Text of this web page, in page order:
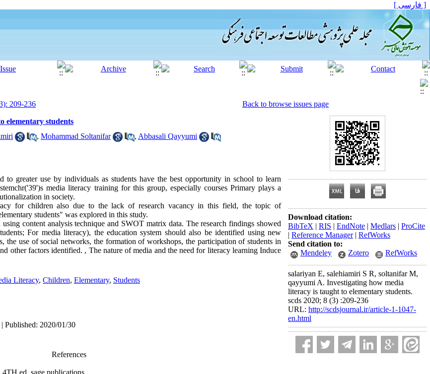
[ فارسی ]
209-236
Back to browse issues page
elementary students
, Mohammad Soltanifar , Abbasali Qayyumi
to greater use by individuals as students have the best opportunity in school to learn
media literacy training for this group, especially courses Primary plays a
in society.
for children also due to the lack of research vacancy in this field, the topic of
students" was explored in this study.
content analysis technique and SWOT matrix data. The research findings showed
For media literacy), the education system should also be identified using new
the use of social networks, the formation of workshops, the participation of students in
other factors identified. , The nature of media and the need for literacy learning Induce
Literacy, Children, Elementary, Students
Published: 2020/01/30
References
ed. sage publications.
Download citation:
BibTeX | RIS | EndNote | Medlars | ProCite
| Reference Manager| RefWorks
Send citation to:
Mendeley
Zotero RefWorks
salariyan E, salehiamiri S R, soltanifar M,
qayyumi A. Investigating how media
literacy is taught to elementary students.
scds 2020; 8 (3) :209-236
URL: http://scdsjournal.ir/article-1-1047-
en.html